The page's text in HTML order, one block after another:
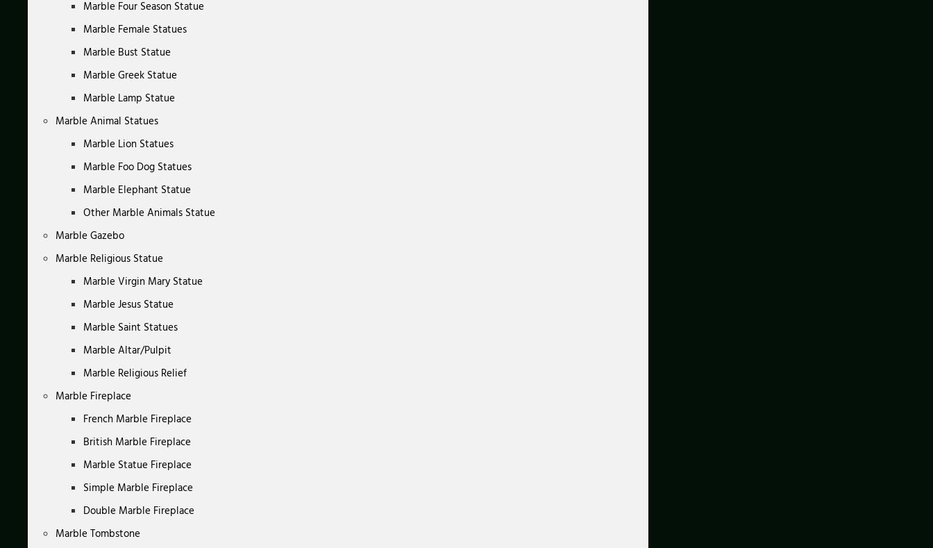
Marble Four Season Statue
Marble Female Statues
Marble Bust Statue
Marble Greek Statue
Marble Lamp Statue
Marble Animal Statues
Marble Lion Statues
Marble Foo Dog Statues
Marble Elephant Statue
Other Marble Animals Statue
Marble Gazebo
Marble Religious Statue
Marble Virgin Mary Statue
Marble Jesus Statue
Marble Saint Statues
Marble Altar/Pulpit
Marble Religious Relief
Marble Fireplace
French Marble Fireplace
British Marble Fireplace
Marble Statue Fireplace
Simple Marble Fireplace
Double Marble Fireplace
Marble Tombstone